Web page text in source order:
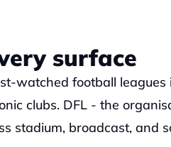
surface
watched football
clubs. DFL - the
stadium, broadcast, and